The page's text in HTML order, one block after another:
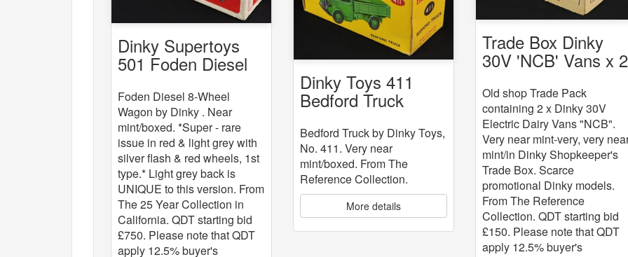
Dinky Supertoys
501 Foden Diesel
Foden Diesel 8-Wheel
Wagon by Dinky . Near
mint/boxed. *Super - rare
issue in red & light grey with
silver flash & red wheels, 1st
type.* Light grey back is
UNIQUE to this version. From
The 25 Year Collection in
California. QDT starting bid
£750. Please note that QDT
apply 12.5% buyer's
Dinky Toys 411
Bedford Truck
Bedford Truck by Dinky Toys,
No. 411. Very near
mint/boxed. From The
Reference Collection.
More details
Trade Box Dinky
30V 'NCB' Vans x 2
Old shop Trade Pack
containing 2 x Dinky 30V
Electric Dairy Vans "NCB".
Very near mint-very, very
mint/in Dinky Shopkeeper's
Trade Box. Scarce
promotional Dinky models.
From The Reference
Collection. QDT starting bid
£150. Please note that QDT
apply 12.5% buyer's